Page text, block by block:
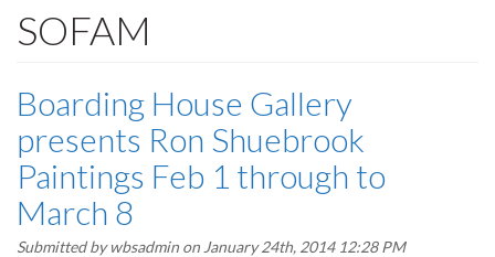
SOFAM
Boarding House Gallery
presents Ron Shuebrook
Paintings Feb 1 through to
March 8
Submitted bywbsadmin on January 24th, 2014 12:28 PM